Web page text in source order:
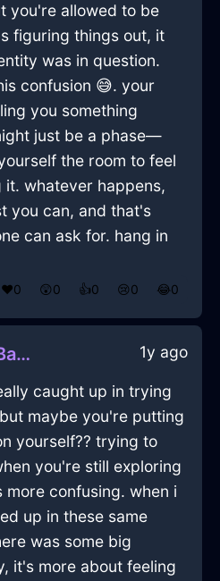
you're allowed to be
figuring things out, it
was in question.
confusion 😅. your
you something
just be a phase—
the room to feel
whatever happens,
you can, and that's
can ask for. hang in
❤️0 😲0 👍0 😢0 😂0
MightyBrownIceBakingSheetInReykjavikWithAnger 1y ago
caught up in trying
maybe you're putting
yourself?? trying to
you're still exploring
more confusing. when i
up in these same
was some big
it's more about feeling